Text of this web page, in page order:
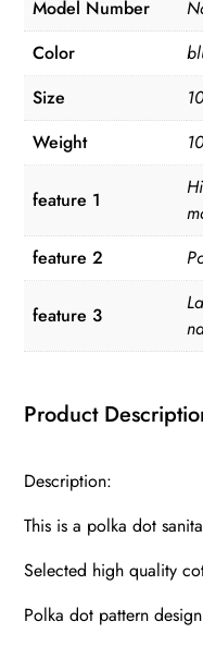
Model Number
Color
Size
Weight
feature 1
feature 2
feature 3
Product
Description:
This is a polka dot
Selected high quality
Polka dot pattern design